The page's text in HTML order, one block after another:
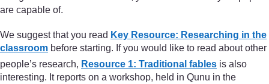
are capable of.
We suggest that you read Key Resource: Researching in the
classroom before starting. If you would like to read about other
people’s research, Resource 1: Traditional fables is also
interesting. It reports on a workshop, held in Qunu in the